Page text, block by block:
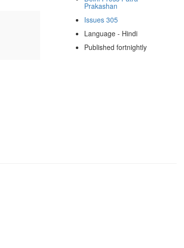
Prakashan
Issues 305
Language - Hindi
Published fortnightly